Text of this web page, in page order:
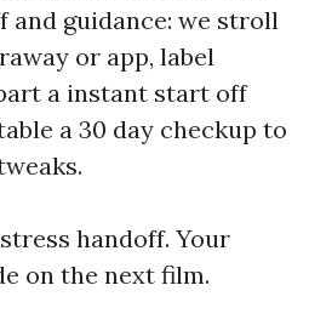
and guidance: we stroll
or app, label
a instant start off
a 30 day checkup to
handoff. Your
on the next film.